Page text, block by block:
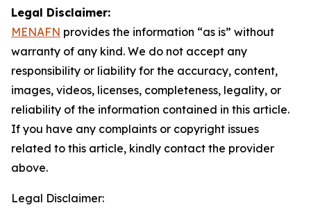
Legal Disclaimer:
MENAFN provides the information “as is” without
warranty of any kind. We do not accept any
responsibility or liability for the accuracy, content,
images, videos, licenses, completeness, legality, or
reliability of the information contained in this article.
If you have any complaints or copyright issues
related to this article, kindly contact the provider
above.
Legal Disclaimer: